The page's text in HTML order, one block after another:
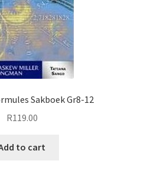
Sakboek Gr8-12
R119.00
to cart